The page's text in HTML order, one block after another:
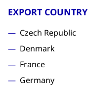
EXPORT
Czech Republic
Denmark
France
Germany